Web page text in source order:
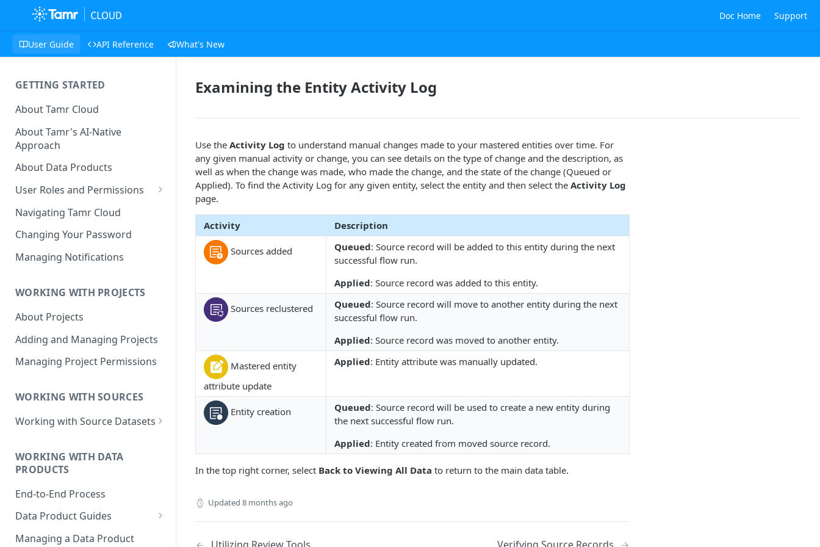
Doc Home Support
User Guide API Reference What's New
GETTING STARTED
About Tamr Cloud
About Tamr's AI-Native
Approach
About Data Products
User Roles and Permissions
Tenant User Roles
Connection Roles
Project Roles
Example Role Assignments
Legacy Data Product
Permissions
Navigating Tamr Cloud
Changing Your Password
Managing Notifications
WORKING WITH PROJECTS
About Projects
Adding and Managing Projects
Managing Project Permissions
WORKING WITH SOURCES
Working with Source Datasets
Datasets
Adding Source Data
Managing Sources
WORKING WITH DATA
PRODUCTS
End-to-End Process
Data Product Guides
B2B Customers Data
Managing a Data Product
Examining the Entity Activity Log
Use the Activity Log to understand manual changes made to your mastered entities over time. For
any given manual activity or change, you can see details on the type of change and the description, as
well as when the change was made, who made the change, and the state of the change (Queued or
Applied). To find the Activity Log for any given entity, select the entity and then select the Activity Log
page.
Activity Description
Sources added Queued: Source record will be added to this entity during the next
successful flow run.
Applied: Source record was added to this entity.
Sources reclustered Queued: Source record will move to another entity during the next
successful flow run.
Applied: Source record was moved to another entity.
Mastered entity
attribute update
Applied: Entity attribute was manually updated.
Entity creation Queued: Source record will be used to create a new entity during
the next successful flow run.
Applied: Entity created from moved source record.
In the top right corner, select Back to Viewing All Data to return to the main data table.
Updated 8 months ago